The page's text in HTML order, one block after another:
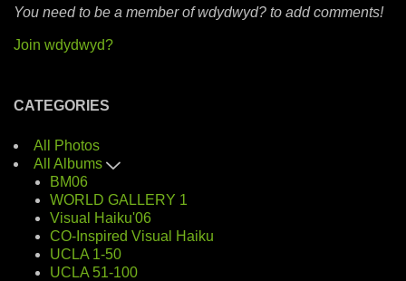
You need to be a member of wdydwyd? to add comments!
Join wdydwyd?
CATEGORIES
All Photos
All Albums
BM06
WORLD GALLERY 1
Visual Haiku'06
CO-Inspired Visual Haiku
UCLA 1-50
UCLA 51-100